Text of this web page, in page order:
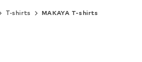
T-shirts MAKAYA T-shirts